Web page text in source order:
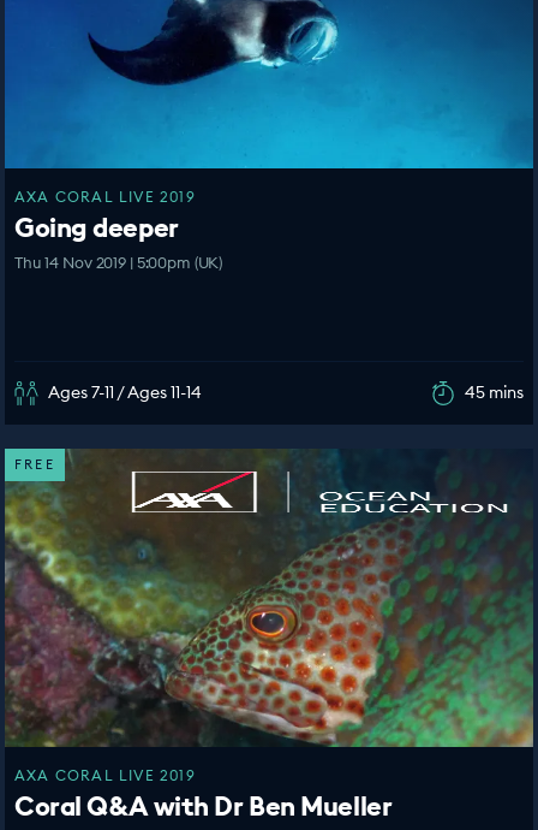
AXA CORAL LIVE 2019
Going deeper
Thu 14 Nov 2019 | 5:00pm (UK)
Ages 7-11 / Ages 11-14 45 mins
FREE
AXA CORAL LIVE 2019
Coral Q&A with Dr Ben Mueller